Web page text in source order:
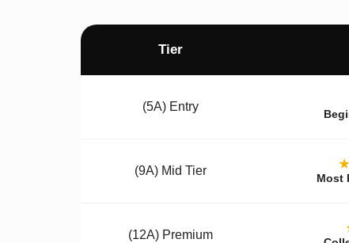
Tier
(5A) Entry
(9A) Mid Tier
Most
(12A) Premium